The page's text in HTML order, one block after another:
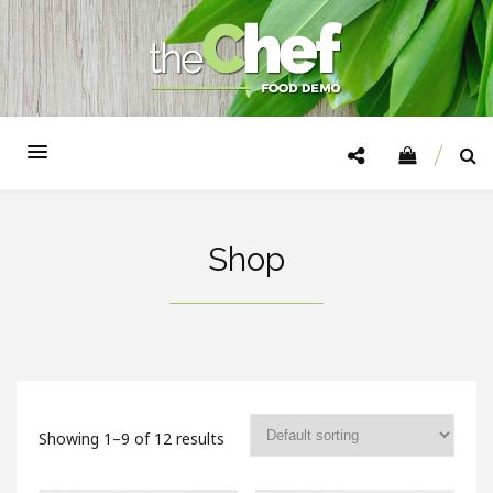
Shop
Showing 1–9 of 12 results